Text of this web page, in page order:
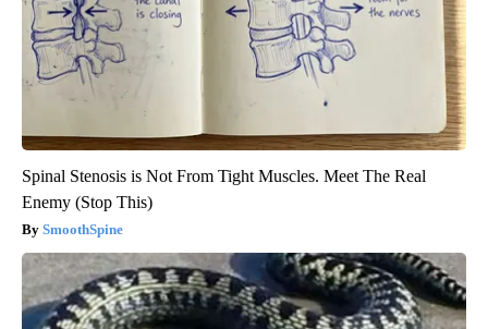
Spinal Stenosis is Not From Tight Muscles. Meet The Real
Enemy (Stop This)
SmoothSpine